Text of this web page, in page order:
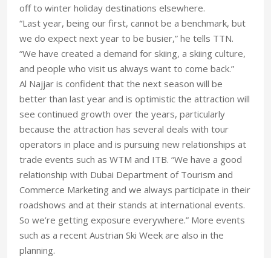
off to winter holiday destinations elsewhere.
“Last year, being our first, cannot be a benchmark, but
we do expect next year to be busier,” he tells TTN.
“We have created a demand for skiing, a skiing culture,
and people who visit us always want to come back.”
Al Najjar is confident that the next season will be
better than last year and is optimistic the attraction will
see continued growth over the years, particularly
because the attraction has several deals with tour
operators in place and is pursuing new relationships at
trade events such as WTM and ITB. “We have a good
relationship with Dubai Department of Tourism and
Commerce Marketing and we always participate in their
roadshows and at their stands at international events.
So we’re getting exposure everywhere.” More events
such as a recent Austrian Ski Week are also in the
planning.